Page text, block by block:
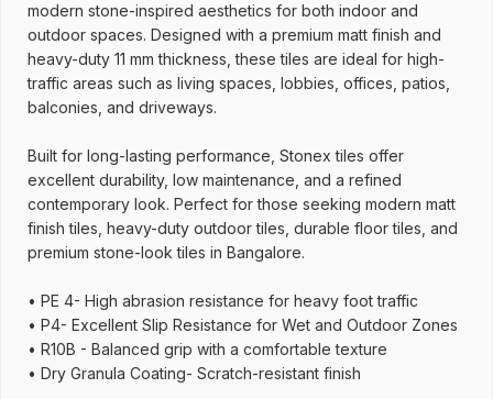
modern stone-inspired aesthetics for both indoor and
outdoor spaces. Designed with a premium matt finish and
heavy-duty 11 mm thickness, these tiles are ideal for high-
traffic areas such as living spaces, lobbies, offices, patios,
balconies, and driveways.
Built for long-lasting performance, Stonex tiles offer
excellent durability, low maintenance, and a refined
contemporary look. Perfect for those seeking modern matt
finish tiles, heavy-duty outdoor tiles, durable floor tiles, and
premium stone-look tiles in Bangalore.
• PE 4- High abrasion resistance for heavy foot traffic
• P4- Excellent Slip Resistance for Wet and Outdoor Zones
• R10B - Balanced grip with a comfortable texture
• Dry Granula Coating- Scratch-resistant finish